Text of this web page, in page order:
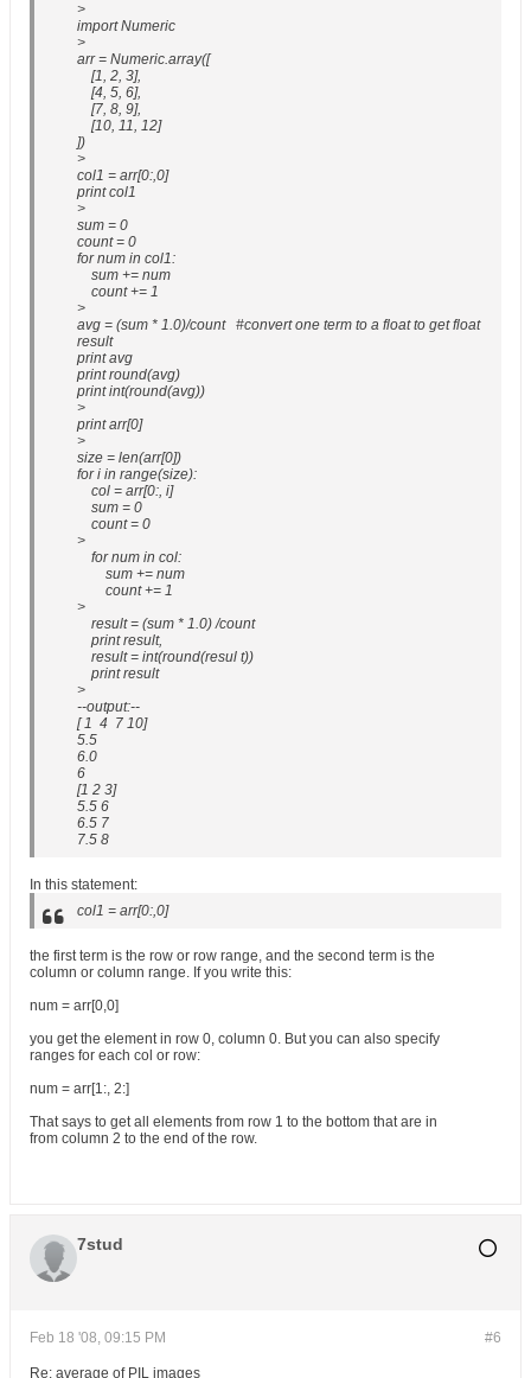
>
import Numeric
>
arr = Numeric.array([
[1, 2, 3],
[4, 5, 6],
[7, 8, 9],
[10, 11, 12]
])
>
col1 = arr[0:,0]
print col1
>
sum = 0
count = 0
for num in col1:
sum += num
count += 1
>
avg = (sum * 1.0)/count #convert one term to a float to get float
result
print avg
print round(avg)
print int(round(avg))
>
print arr[0]
>
size = len(arr[0])
for i in range(size):
col = arr[0:, i]
sum = 0
count = 0
>
for num in col:
sum += num
count += 1
>
result = (sum * 1.0) /count
print result,
result = int(round(resul t))
print result
>
--output:--
[ 1 4 7 10]
5.5
6.0
6
[1 2 3]
5.5 6
6.5 7
7.5 8
In this statement:
col1 = arr[0:,0]
the first term is the row or row range, and the second term is the
column or column range. If you write this:
num = arr[0,0]
you get the element in row 0, column 0. But you can also specify
ranges for each col or row:
num = arr[1:, 2:]
That says to get all elements from row 1 to the bottom that are in
from column 2 to the end of the row.
7stud
#6
Feb 18 '08, 09:15 PM
Re: average of PIL images